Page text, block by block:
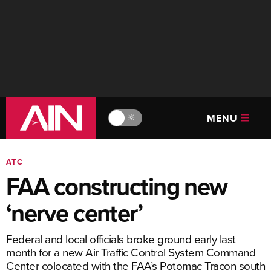
🔆 MENU
ATC
FAA constructing new
‘nerve center’
Federal and local officials broke ground early last
month for a new Air Traffic Control System Command
Center colocated with the FAA’s Potomac Tracon south